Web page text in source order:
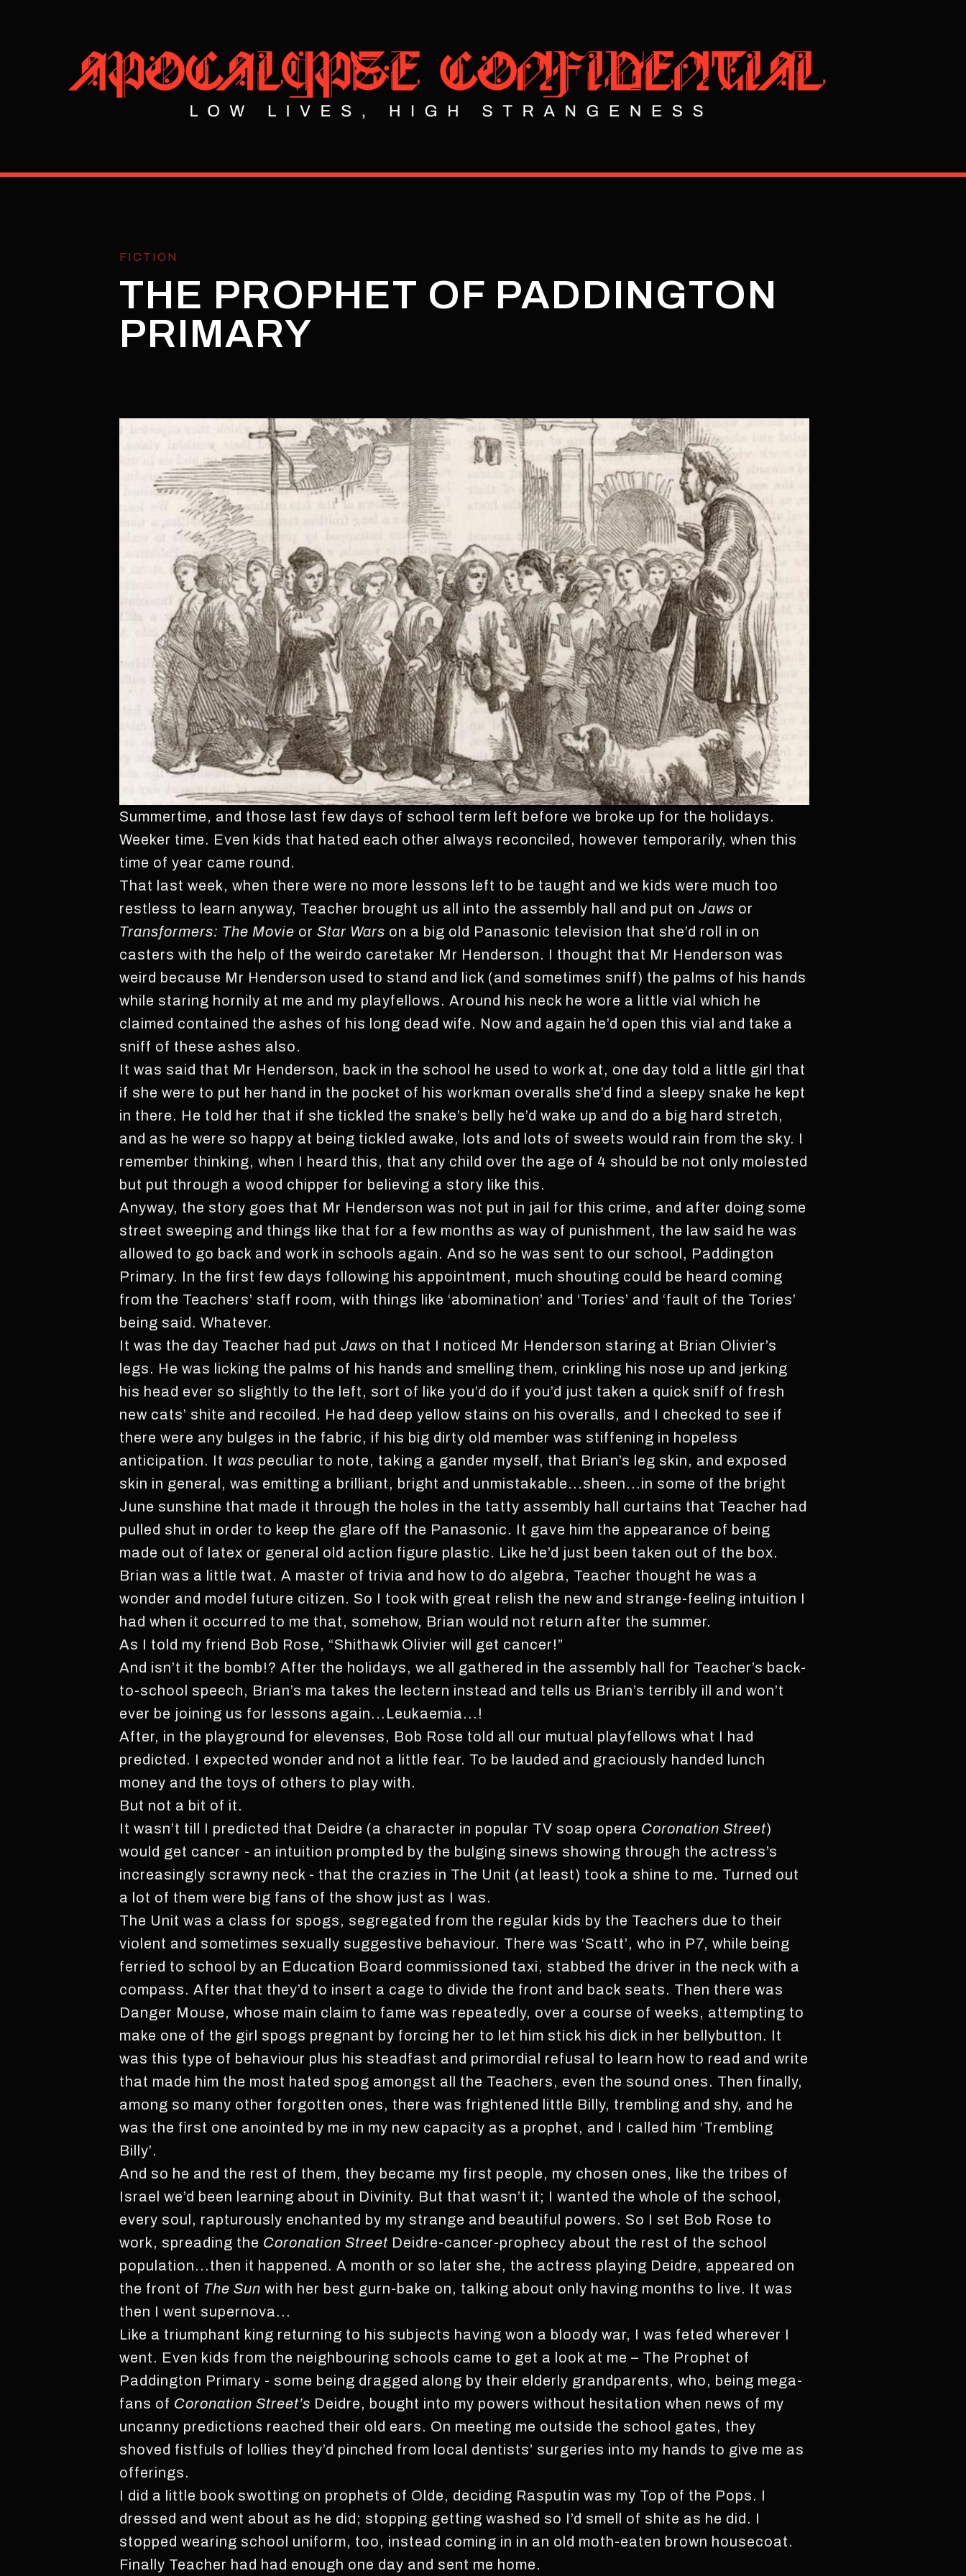
FICTION
THE PROPHET OF PADDINGTON
PRIMARY
Summertime, and those last few days of school term left before we broke up for the holidays.
Weeker time. Even kids that hated each other always reconciled, however temporarily, when this
time of year came round.
That last week, when there were no more lessons left to be taught and we kids were much too
restless to learn anyway, Teacher brought us all into the assembly hall and put onJaws or
Transformers: The Movie orStar Wars on a big old Panasonic television that she’d roll in on
casters with the help of the weirdo caretaker Mr Henderson. I thought that Mr Henderson was
weird because Mr Henderson used to stand and lick (and sometimes sniff) the palms of his hands
while staring hornily at me and my playfellows. Around his neck he wore a little vial which he
claimed contained the ashes of his long dead wife. Now and again he’d open this vial and take a
sniff of these ashes also.
It was said that Mr Henderson, back in the school he used to work at, one day told a little girl that
if she were to put her hand in the pocket of his workman overalls she’d find a sleepy snake he kept
in there. He told her that if she tickled the snake’s belly he’d wake up and do a big hard stretch,
and as he were so happy at being tickled awake, lots and lots of sweets would rain from the sky. I
remember thinking, when I heard this, that any child over the age of 4 should be not only molested
but put through a wood chipper for believing a story like this.
Anyway, the story goes that Mr Henderson was not put in jail for this crime, and after doing some
street sweeping and things like that for a few months as way of punishment, the law said he was
allowed to go back and work in schools again. And so he was sent to our school, Paddington
Primary. In the first few days following his appointment, much shouting could be heard coming
from the Teachers’ staff room, with things like ‘abomination’ and ‘Tories’ and ‘fault of the Tories’
being said. Whatever.
It was the day Teacher had putJaws on that I noticed Mr Henderson staring at Brian Olivier’s
legs. He was licking the palms of his hands and smelling them, crinkling his nose up and jerking
his head ever so slightly to the left, sort of like you’d do if you’d just taken a quick sniff of fresh
new cats’ shite and recoiled. He had deep yellow stains on his overalls, and I checked to see if
there were any bulges in the fabric, if his big dirty old member was stiffening in hopeless
anticipation. It was peculiar to note, taking a gander myself, that Brian’s leg skin, and exposed
skin in general, was emitting a brilliant, bright and unmistakable...sheen...in some of the bright
June sunshine that made it through the holes in the tatty assembly hall curtains that Teacher had
pulled shut in order to keep the glare off the Panasonic. It gave him the appearance of being
made out of latex or general old action figure plastic. Like he’d just been taken out of the box.
Brian was a little twat. A master of trivia and how to do algebra, Teacher thought he was a
wonder and model future citizen. So I took with great relish the new and strange-feeling intuition I
had when it occurred to me that, somehow, Brian would not return after the summer.
As I told my friend Bob Rose, “Shithawk Olivier will get cancer!”
And isn’t it the bomb!? After the holidays, we all gathered in the assembly hall for Teacher’s back-
to-school speech, Brian’s ma takes the lectern instead and tells us Brian’s terribly ill and won’t
ever be joining us for lessons again...Leukaemia...!
After, in the playground for elevenses, Bob Rose told all our mutual playfellows what I had
predicted. I expected wonder and not a little fear. To be lauded and graciously handed lunch
money and the toys of others to play with.
But not a bit of it.
It wasn’t till I predicted that Deidre (a character in popular TV soap opera Coronation Street)
would get cancer - an intuition prompted by the bulging sinews showing through the actress’s
increasingly scrawny neck - that the crazies in The Unit (at least) took a shine to me. Turned out
a lot of them were big fans of the show just as I was.
The Unit was a class for spogs, segregated from the regular kids by the Teachers due to their
violent and sometimes sexually suggestive behaviour. There was ‘Scatt’, who in P7, while being
ferried to school by an Education Board commissioned taxi, stabbed the driver in the neck with a
compass. After that they’d to insert a cage to divide the front and back seats. Then there was
Danger Mouse, whose main claim to fame was repeatedly, over a course of weeks, attempting to
make one of the girl spogs pregnant by forcing her to let him stick his dick in her bellybutton. It
was this type of behaviour plus his steadfast and primordial refusal to learn how to read and write
that made him the most hated spog amongst all the Teachers, even the sound ones. Then finally,
among so many other forgotten ones, there was frightened little Billy, trembling and shy, and he
was the first one anointed by me in my new capacity as a prophet, and I called him ‘Trembling
Billy’.
And so he and the rest of them, they became my first people, my chosen ones, like the tribes of
Israel we’d been learning about in Divinity. But that wasn’t it; I wanted the whole of the school,
every soul, rapturously enchanted by my strange and beautiful powers. So I set Bob Rose to
work, spreading the Coronation Street Deidre-cancer-prophecy about the rest of the school
population...then it happened. A month or so later she, the actress playing Deidre, appeared on
the front of The Sun with her best gurn-bake on, talking about only having months to live. It was
then I went supernova...
Like a triumphant king returning to his subjects having won a bloody war, I was feted wherever I
went. Even kids from the neighbouring schools came to get a look at me – The Prophet of
Paddington Primary - some being dragged along by their elderly grandparents, who, being mega-
fans of Coronation Street’s Deidre, bought into my powers without hesitation when news of my
uncanny predictions reached their old ears. On meeting me outside the school gates, they
shoved fistfuls of lollies they’d pinched from local dentists’ surgeries into my hands to give me as
offerings.
I did a little book swotting on prophets of Olde, deciding Rasputin was my Top of the Pops. I
dressed and went about as he did; stopping getting washed so I’d smell of shite as he did. I
stopped wearing school uniform, too, instead coming in in an old moth-eaten brown housecoat.
Finally Teacher had had enough one day and sent me home.